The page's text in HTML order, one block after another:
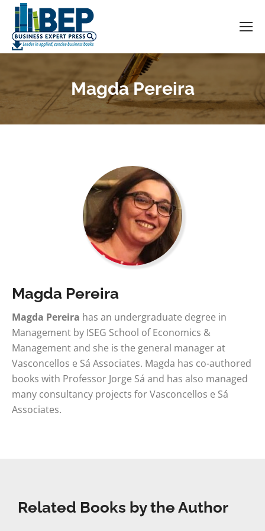
Magda Pereira
You are here:
Magda Pereira
Magda Pereira has an undergraduate degree in
Management by ISEG School of Economics &
Management and she is the general manager at
Vasconcellos e Sá Associates. Magda has co-authored
books with Professor Jorge Sá and has also managed
many consultancy projects for Vasconcellos e Sá
Associates.
Related Books by the Author